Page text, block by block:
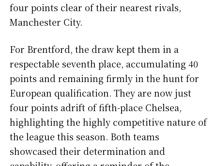
four points clear of their nearest rivals,
Manchester City.
For Brentford, the draw kept them in a
respectable seventh place, accumulating 40
points and remaining firmly in the hunt for
European qualification. They are now just
four points adrift of fifth-place Chelsea,
highlighting the highly competitive nature of
the league this season. Both teams
showcased their determination and